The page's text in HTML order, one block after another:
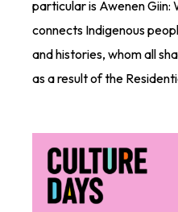
particular is Awenen Giin:
connects Indigenous
and histories, whom all
as a result of the